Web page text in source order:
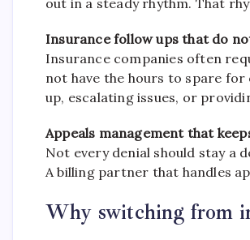
out in a steady rhythm. That
Insurance follow ups that do
Insurance companies often
not have the hours to spare for
up, escalating issues, or
Appeals management that
Not every denial should stay a
A billing partner that handles
Why switching from